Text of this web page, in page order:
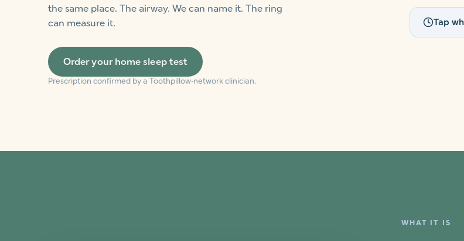
the same place. The airway. We can name it. The ring
can measure it.
Order your home sleep test
Prescription confirmed by a Toothpillow-network clinician.
Tap
WHAT IT IS